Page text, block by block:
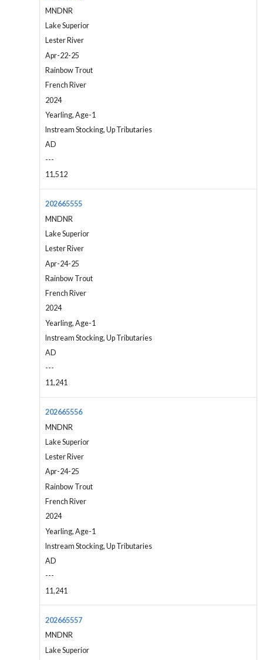
MNDNR
Lake Superior
Lester River
Apr-22-25
Rainbow Trout
French River
2024
Yearling, Age-1
Instream Stocking, Up Tributaries
AD
---
11,512
202665555
MNDNR
Lake Superior
Lester River
Apr-24-25
Rainbow Trout
French River
2024
Yearling, Age-1
Instream Stocking, Up Tributaries
AD
---
11,241
202665556
MNDNR
Lake Superior
Lester River
Apr-24-25
Rainbow Trout
French River
2024
Yearling, Age-1
Instream Stocking, Up Tributaries
AD
---
11,241
202665557
MNDNR
Lake Superior